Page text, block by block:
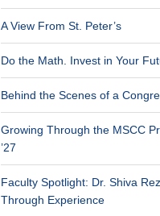
A View From St. Peter’s
Do the Math. Invest in Your
Behind the Scenes of a
Growing Through the MSCC
’27
Faculty Spotlight: Dr. Shiva
Through Experience